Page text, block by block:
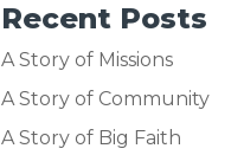
Recent Posts
A Story of Missions
A Story of Community
A Story of Big Faith